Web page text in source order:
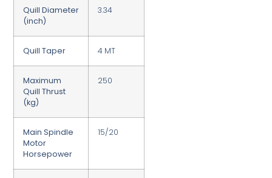
Quill Diameter
(inch)
3.34
Quill Taper 4 MT
Maximum
Quill Thrust
(kg)
250
Main Spindle
Motor
Horsepower
15/20